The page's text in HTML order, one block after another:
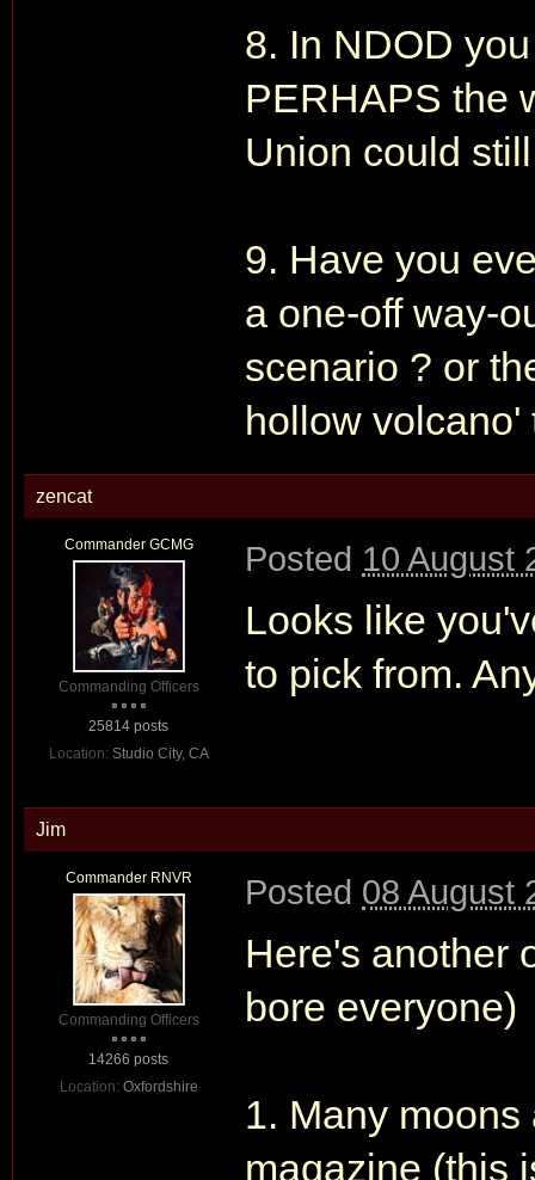
8. In NDOD
PERHAPS the
Union could
9. Have you
a one-off way-
scenario ? or
hollow volcano'
zencat
Commander GCMG
Commanding Officers
25814 posts
Location: Studio City, CA
Posted 10 August
Looks like
to pick from.
Jim
Commander RNVR
Commanding Officers
14266 posts
Location: Oxfordshire
Posted 08 August
Here's another
bore everyone)
1. Many
magazine (this